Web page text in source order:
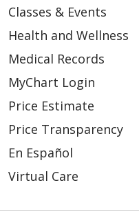
Classes & Events
Health and Wellness
Medical Records
MyChart Login
Price Estimate
Price Transparency
En Español
Virtual Care